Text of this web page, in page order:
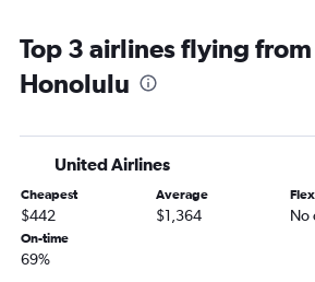
Top 3 airlines flying
Honolulu
United Airlines
Cheapest
$442
Average
$1,364 No
On-time
69%